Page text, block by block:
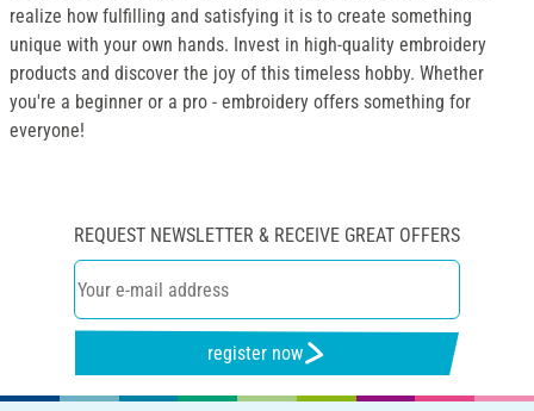
realize how fulfilling and satisfying it is to create something
unique with your own hands. Invest in high-quality embroidery
products and discover the joy of this timeless hobby. Whether
you're a beginner or a pro - embroidery offers something for
everyone!
REQUEST NEWSLETTER & RECEIVE GREAT OFFERS
register now